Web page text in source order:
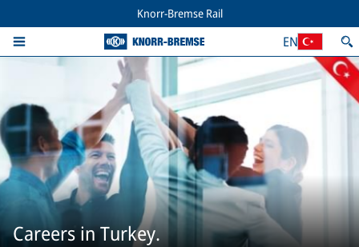
Knorr-Bremse Rail
EN
Careers in Turkey.